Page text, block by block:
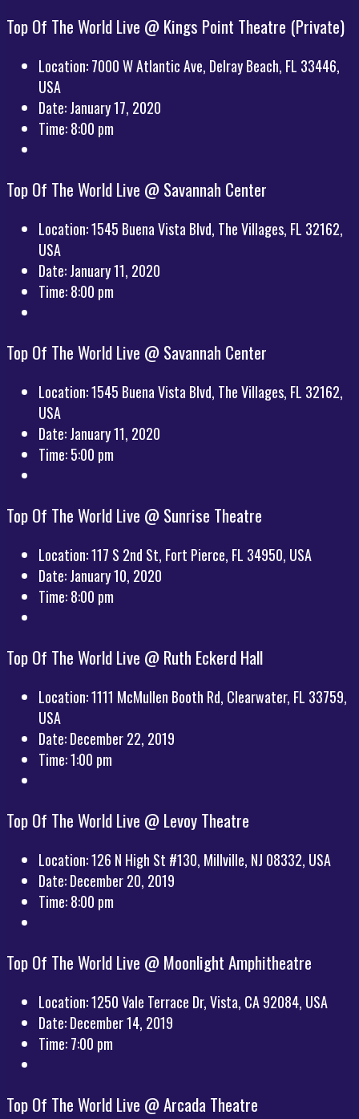
Top Of The World Live @ Kings Point Theatre (Private)
Location:7000 W Atlantic Ave, Delray Beach, FL 33446,
USA
Date:January 17, 2020
Time:8:00 pm
Top Of The World Live @ Savannah Center
Location:1545 Buena Vista Blvd, The Villages, FL 32162,
USA
Date:January 11, 2020
Time:8:00 pm
Top Of The World Live @ Savannah Center
Location:1545 Buena Vista Blvd, The Villages, FL 32162,
USA
Date:January 11, 2020
Time:5:00 pm
Top Of The World Live @ Sunrise Theatre
Location:117 S 2nd St, Fort Pierce, FL 34950, USA
Date:January 10, 2020
Time:8:00 pm
Top Of The World Live @ Ruth Eckerd Hall
Location:1111 McMullen Booth Rd, Clearwater, FL 33759,
USA
Date:December 22, 2019
Time:1:00 pm
Top Of The World Live @ Levoy Theatre
Location:126 N High St #130, Millville, NJ 08332, USA
Date:December 20, 2019
Time:8:00 pm
Top Of The World Live @ Moonlight Amphitheatre
Location:1250 Vale Terrace Dr, Vista, CA 92084, USA
Date:December 14, 2019
Time:7:00 pm
Top Of The World Live @ Arcada Theatre